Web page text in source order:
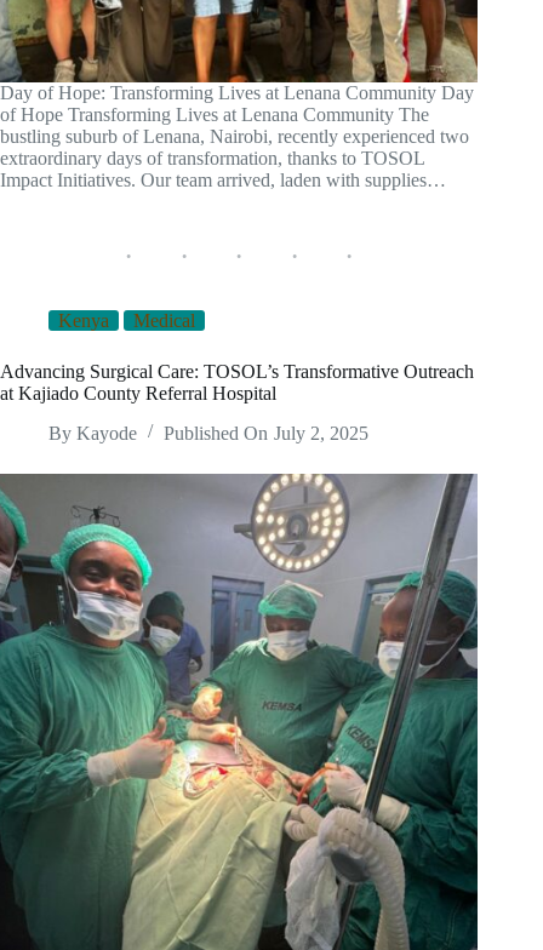
Day of Hope: Transforming Lives at Lenana Community Day
of Hope Transforming Lives at Lenana Community The
bustling suburb of Lenana, Nairobi, recently experienced two
extraordinary days of transformation, thanks to TOSOL
Impact Initiatives. Our team arrived, laden with supplies…
Kenya Medical
Advancing Surgical Care: TOSOL’s Transformative Outreach
at Kajiado County Referral Hospital
By Kayode Published On July 2, 2025